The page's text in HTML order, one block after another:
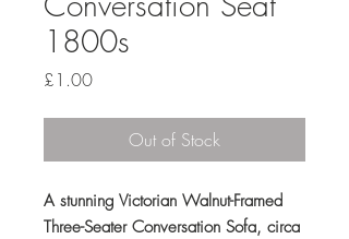
1800s
£1.00Price
Out of Stock
A stunning Victorian Walnut-Framed
Three-Seater Conversation Sofa, circa